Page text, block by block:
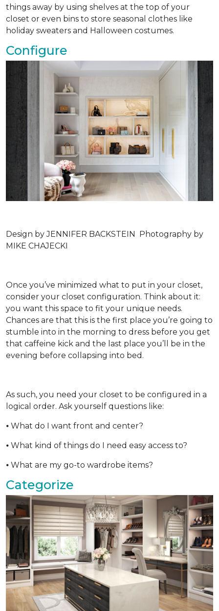
things away by using shelves at the top of your
closet or even bins to store seasonal clothes like
holiday sweaters and Halloween costumes.
Configure
Design by JENNIFER BACKSTEIN Photography by
MIKE CHAJECKI
Once you’ve minimized what to put in your closet,
consider your closet configuration. Think about it:
you want this space to fit your unique needs.
Chances are that this is the first place you’re going to
stumble into in the morning to dress before you get
that caffeine kick and the last place you’ll be in the
evening before collapsing into bed.
As such, you need your closet to be configured in a
logical order. Ask yourself questions like:
⦁ What do I want front and center?
⦁ What kind of things do I need easy access to?
⦁ What are my go-to wardrobe items?
Categorize